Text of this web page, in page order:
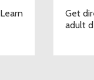
Get
adult